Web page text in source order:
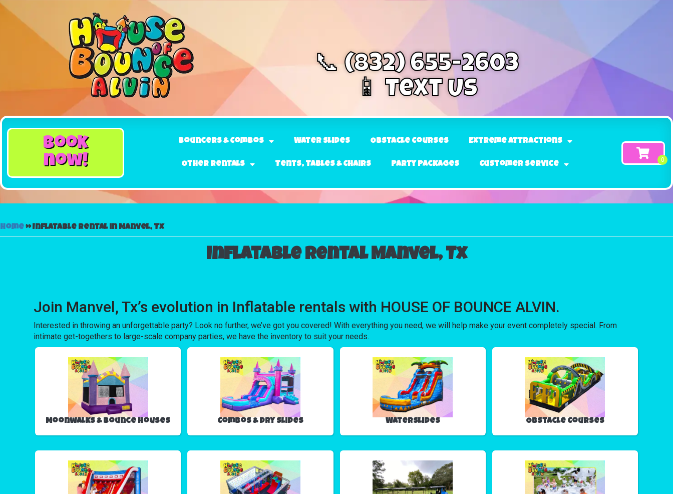
📞 (832) 655-2603
📱 Text Us
book
now!
Bouncers & Combos Water Slides Obstacle Courses Extreme Attractions
Other Rentals Tents, Tables & Chairs Party Packages Customer Service
Home»Inflatable rental in Manvel, Tx
Inflatable rental Manvel, Tx
Join Manvel, Tx’s evolution in Inflatable rentals with HOUSE OF BOUNCE ALVIN.
Interested in throwing an unforgettable party? Look no further, we’ve got you covered! With everything you need, we will help make your event completely special. From
intimate get-togethers to large-scale company parties, we have the inventory to suit your needs.
Moonwalks & Bounce Houses Combos & Dry Slides Waterslides Obstacle Courses